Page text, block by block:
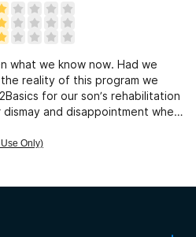
what we know now. Had we
reality of this program we
for our son’s rehabilitation
and disappointment when
schedule were not actually
review of the website and
Only)